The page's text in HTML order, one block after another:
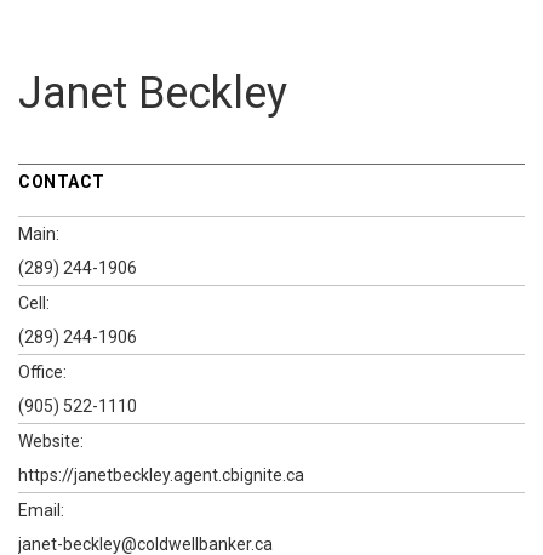
Janet Beckley
CONTACT
Main:
(289) 244-1906
Cell:
(289) 244-1906
Office:
(905) 522-1110
Website:
https://janetbeckley.agent.cbignite.ca
Email:
janet-beckley@coldwellbanker.ca